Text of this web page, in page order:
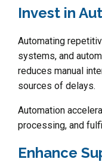
Invest in
Automating
systems, and
reduces manual
sources of delays.
Automation
processing, and
Enhance